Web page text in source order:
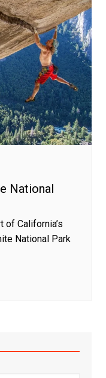
National
of California’s
National Park